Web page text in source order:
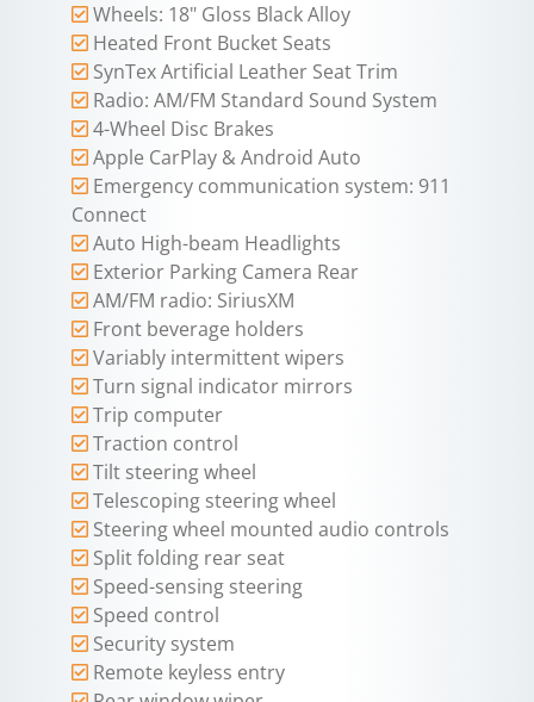
Wheels: 18" Gloss Black Alloy
Heated Front Bucket Seats
SynTex Artificial Leather Seat Trim
Radio: AM/FM Standard Sound System
4-Wheel Disc Brakes
Apple CarPlay & Android Auto
Emergency communication system: 911
Connect
Auto High-beam Headlights
Exterior Parking Camera Rear
AM/FM radio: SiriusXM
Front beverage holders
Variably intermittent wipers
Turn signal indicator mirrors
Trip computer
Traction control
Tilt steering wheel
Telescoping steering wheel
Steering wheel mounted audio controls
Split folding rear seat
Speed-sensing steering
Speed control
Security system
Remote keyless entry